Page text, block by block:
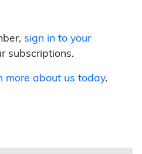
sign in to your
subscriptions.
more about us today.